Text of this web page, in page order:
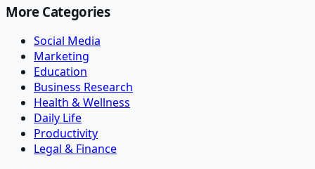
More Categories
Social Media
Marketing
Education
Business Research
Health & Wellness
Daily Life
Productivity
Legal & Finance